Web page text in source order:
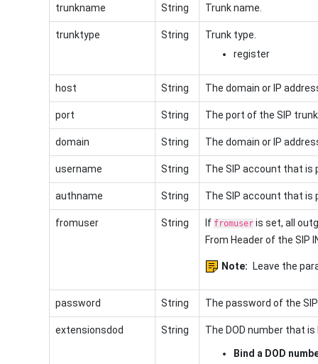
trunkname String Trunk name.
trunktype String
Trunk type.
register
host String The domain or IP
port String The port of the SIP
domain String The domain or IP
username String The SIP account that is
authname String The SIP account that is
fromuser String If fromuseris set, all
From Header of the SIP
Note: Leave the
password String The password of the
extensionsdod String The DOD number that
Bind a DOD